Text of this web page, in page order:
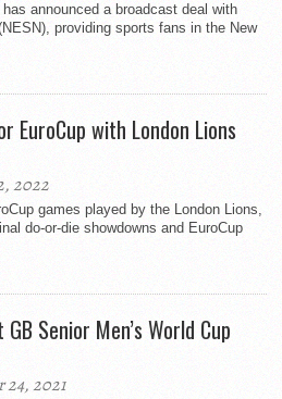
announced a broadcast deal with
providing sports fans in the New
EuroCup with London Lions
2022
games played by the London Lions,
do-or-die showdowns and EuroCup
Senior Men’s World Cup
2021